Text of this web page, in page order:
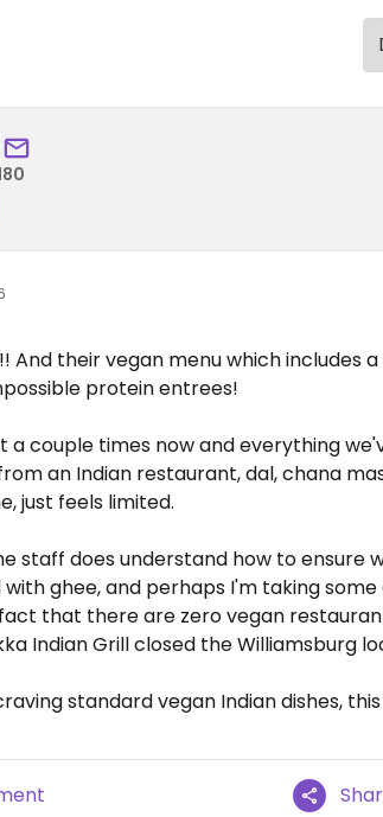
And their vegan menu which includes
protein entrees!
a couple times now and everything
an Indian restaurant, dal, chana
just feels limited.
staff does understand how to ensure
ghee, and perhaps I'm taking
that there are zero vegan
Indian Grill closed the Williamsburg
standard vegan Indian dishes,